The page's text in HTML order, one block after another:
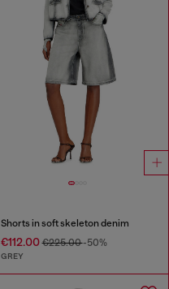
Shorts in soft skeleton denim
€112.00€225.00-50%
GREY